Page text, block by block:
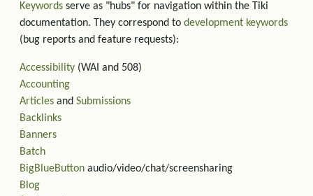
Keywords serve as "hubs" for navigation within the Tiki
documentation. They correspond to development keywords
(bug reports and feature requests):
Accessibility (WAI and 508)
Accounting
Articles and Submissions
Backlinks
Banners
Batch
BigBlueButton audio/video/chat/screensharing
Blog